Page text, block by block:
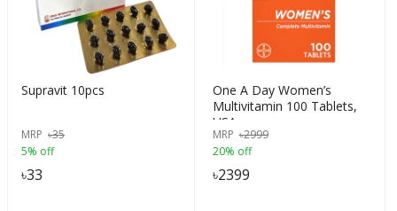
Supravit 10pcs
MRP ৳35
5% off
৳33
One A Day Women’s
Multivitamin 100 Tablets,
USA
MRP ৳2999
20% off
৳2399